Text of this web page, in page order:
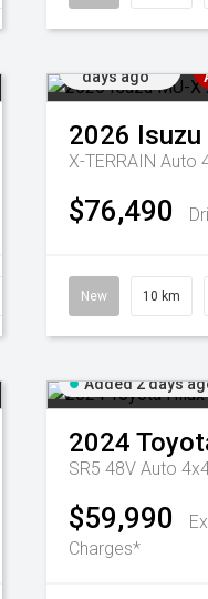
days ago
2026 Isuzu
X-TERRAIN Auto
$76,490
New 10 km
Added 2 days
2024
SR5 48V Auto
$59,990
Charges*